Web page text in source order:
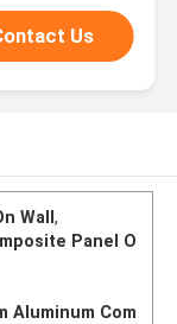
Us
Wall,
Panel O
Aluminum Com